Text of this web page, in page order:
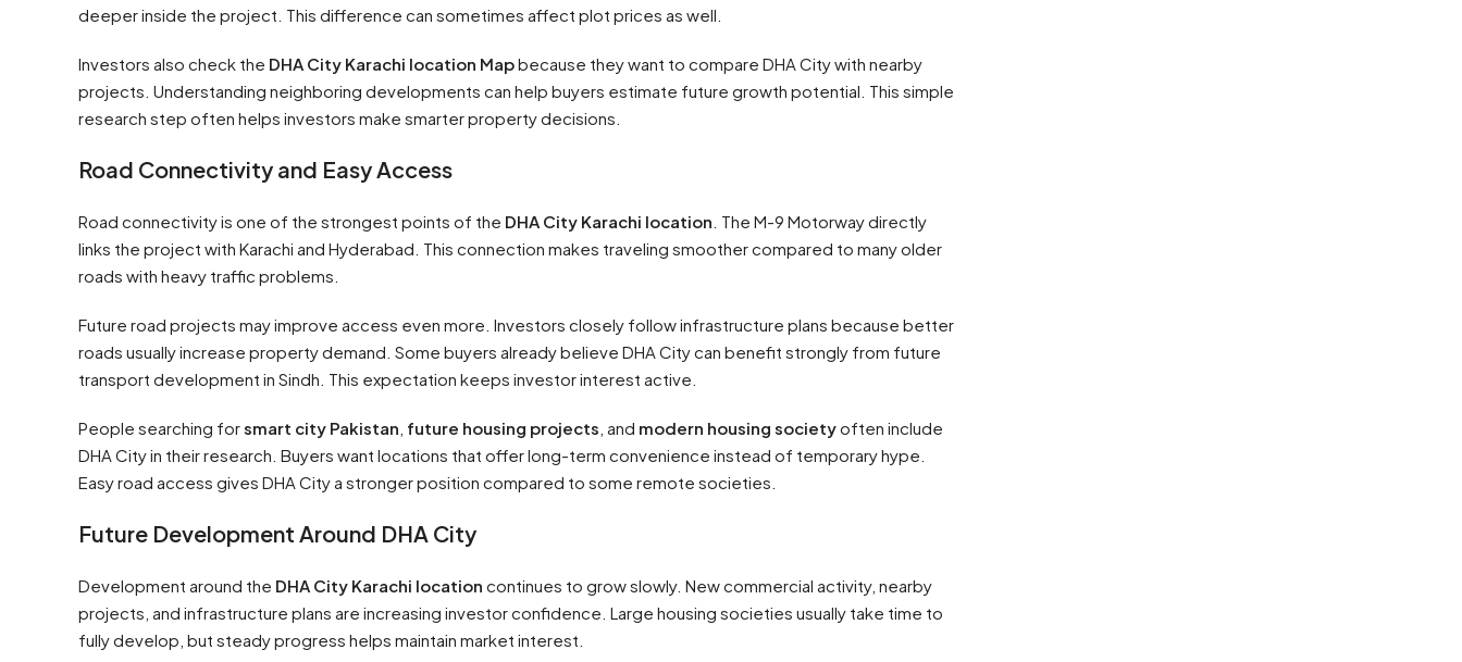
deeper inside the project. This difference can sometimes affect plot prices as well.
Investors also check the DHA City Karachi location Mapbecause they want to compare DHA City with nearby
projects. Understanding neighboring developments can help buyers estimate future growth potential. This simple
research step often helps investors make smarter property decisions.
Road Connectivity and Easy Access
Road connectivity is one of the strongest points of the DHA City Karachi location . The M-9 Motorway directly
links the project with Karachi and Hyderabad. This connection makes traveling smoother compared to many older
roads with heavy traffic problems.
Future road projects may improve access even more. Investors closely follow infrastructure plans because better
roads usually increase property demand. Some buyers already believe DHA City can benefit strongly from future
transport development in Sindh. This expectation keeps investor interest active.
People searching forsmart city Pakistan future housing projects , and modern housing societyoften include
DHA City in their research. Buyers want locations that offer long-term convenience instead of temporary hype.
Easy road access gives DHA City a stronger position compared to some remote societies.
Future Development Around DHA City
Development around the DHA City Karachi location continues to grow slowly. New commercial activity, nearby
projects, and infrastructure plans are increasing investor confidence. Large housing societies usually take time to
fully develop, but steady progress helps maintain market interest.